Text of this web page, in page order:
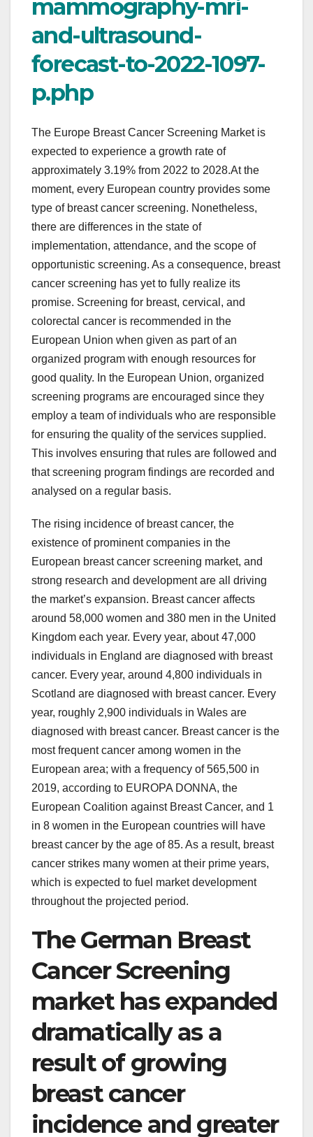
mammography-mri-
and-ultrasound-
forecast-to-2022-1097-
p.php
The Europe Breast Cancer Screening Market is
expected to experience a growth rate of
approximately 3.19% from 2022 to 2028.At the
moment, every European country provides some
type of breast cancer screening. Nonetheless,
there are differences in the state of
implementation, attendance, and the scope of
opportunistic screening. As a consequence, breast
cancer screening has yet to fully realize its
promise. Screening for breast, cervical, and
colorectal cancer is recommended in the
European Union when given as part of an
organized program with enough resources for
good quality. In the European Union, organized
screening programs are encouraged since they
employ a team of individuals who are responsible
for ensuring the quality of the services supplied.
This involves ensuring that rules are followed and
that screening program findings are recorded and
analysed on a regular basis.
The rising incidence of breast cancer, the
existence of prominent companies in the
European breast cancer screening market, and
strong research and development are all driving
the market’s expansion. Breast cancer affects
around 58,000 women and 380 men in the United
Kingdom each year. Every year, about 47,000
individuals in England are diagnosed with breast
cancer. Every year, around 4,800 individuals in
Scotland are diagnosed with breast cancer. Every
year, roughly 2,900 individuals in Wales are
diagnosed with breast cancer. Breast cancer is the
most frequent cancer among women in the
European area; with a frequency of 565,500 in
2019, according to EUROPA DONNA, the
European Coalition against Breast Cancer, and 1
in 8 women in the European countries will have
breast cancer by the age of 85. As a result, breast
cancer strikes many women at their prime years,
which is expected to fuel market development
throughout the projected period.
The German Breast
Cancer Screening
market has expanded
dramatically as a
result of growing
breast cancer
incidence and greater